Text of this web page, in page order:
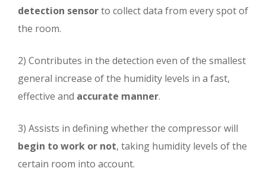
detection sensorto collect data from every spot of
the room.
2) Contributes in the detection even of the smallest
general increase of the humidity levels in a fast,
effective and accurate manner.
3) Assists in defining whether the compressor will
begin to work or not, taking humidity levels of the
certain room into account.